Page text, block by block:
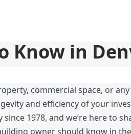
Know in
commercial space, or
and efficiency of your
1978, and we’re here to
owner should know in